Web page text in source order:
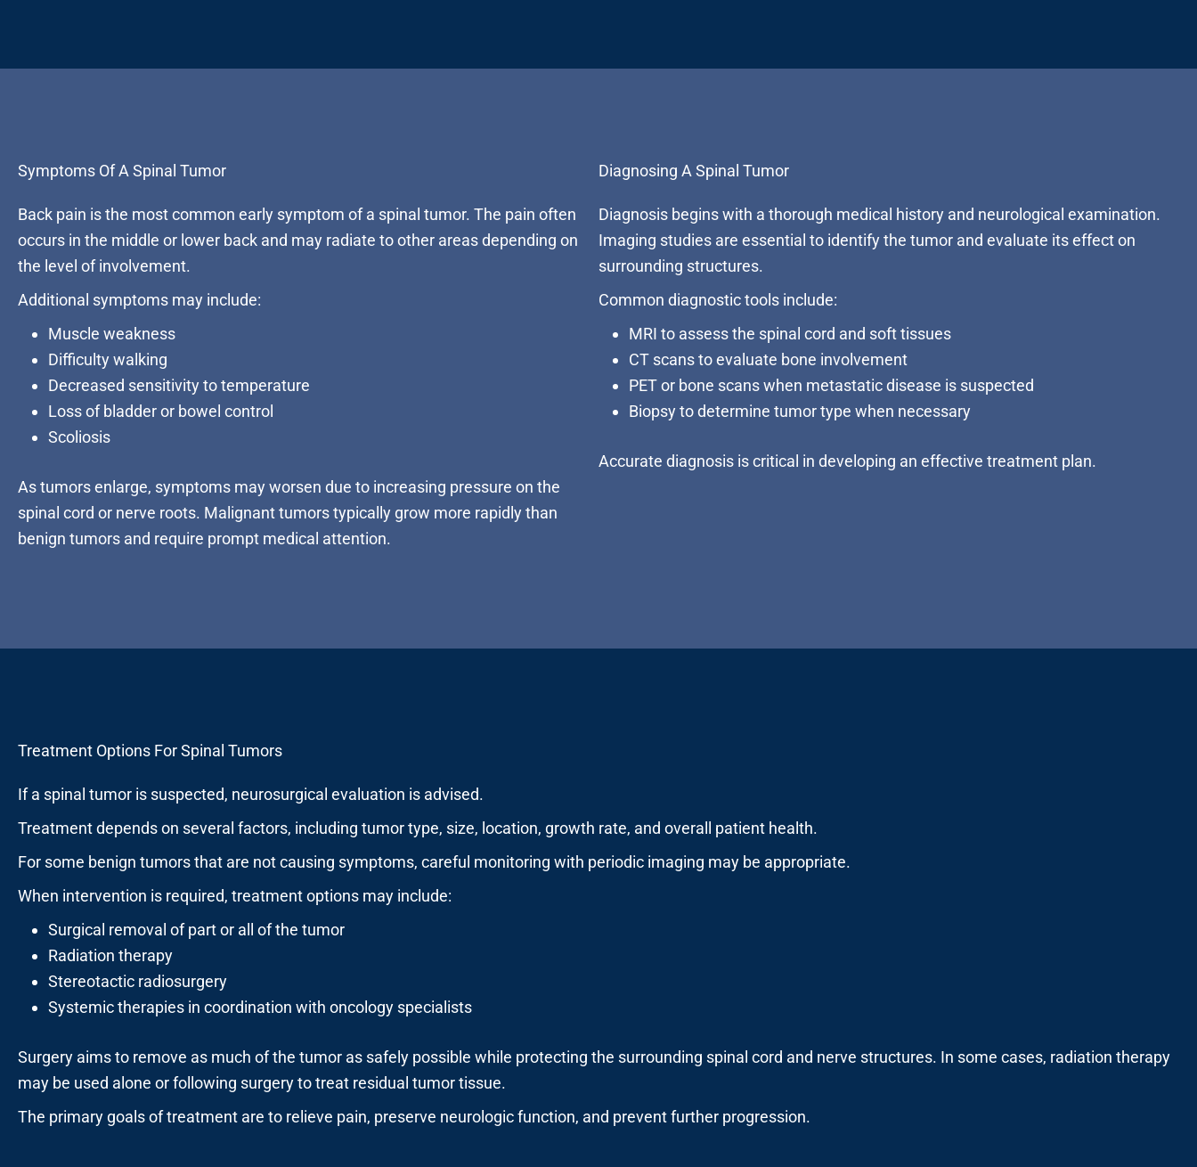
Symptoms Of A Spinal Tumor
Back pain is the most common early symptom of a spinal tumor. The pain often
occurs in the middle or lower back and may radiate to other areas depending on
the level of involvement.
Additional symptoms may include:
Muscle weakness
Difficulty walking
Decreased sensitivity to temperature
Loss of bladder or bowel control
Scoliosis
As tumors enlarge, symptoms may worsen due to increasing pressure on the
spinal cord or nerve roots. Malignant tumors typically grow more rapidly than
benign tumors and require prompt medical attention.
Diagnosing A Spinal Tumor
Diagnosis begins with a thorough medical history and neurological examination.
Imaging studies are essential to identify the tumor and evaluate its effect on
surrounding structures.
Common diagnostic tools include:
MRI to assess the spinal cord and soft tissues
CT scans to evaluate bone involvement
PET or bone scans when metastatic disease is suspected
Biopsy to determine tumor type when necessary
Accurate diagnosis is critical in developing an effective treatment plan.
Treatment Options For Spinal Tumors
If a spinal tumor is suspected, neurosurgical evaluation is advised.
Treatment depends on several factors, including tumor type, size, location, growth rate, and overall patient health.
For some benign tumors that are not causing symptoms, careful monitoring with periodic imaging may be appropriate.
When intervention is required, treatment options may include:
Surgical removal of part or all of the tumor
Radiation therapy
Stereotactic radiosurgery
Systemic therapies in coordination with oncology specialists
Surgery aims to remove as much of the tumor as safely possible while protecting the surrounding spinal cord and nerve structures. In some cases, radiation therapy
may be used alone or following surgery to treat residual tumor tissue.
The primary goals of treatment are to relieve pain, preserve neurologic function, and prevent further progression.